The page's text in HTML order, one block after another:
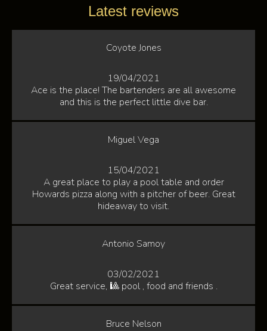
Latest reviews
Coyote Jones
19/04/2021
Ace is the place! The bartenders are all awesome
and this is the perfect little dive bar.
Miguel Vega
15/04/2021
A great place to play a pool table and order
Howards pizza along with a pitcher of beer. Great
hideaway to visit.
Antonio Samoy
03/02/2021
Great service, 🎱 pool , food and friends .
Bruce Nelson